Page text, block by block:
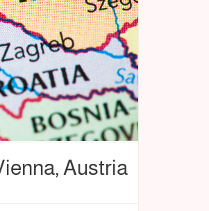
Austria